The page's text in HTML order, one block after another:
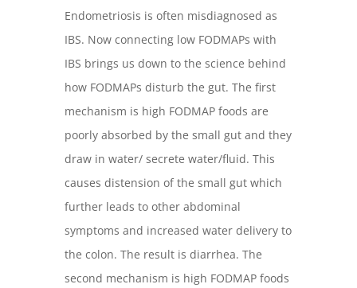
Endometriosis is often misdiagnosed as
IBS. Now connecting low FODMAPs with
IBS brings us down to the science behind
how FODMAPs disturb the gut. The first
mechanism is high FODMAP foods are
poorly absorbed by the small gut and they
draw in water/ secrete water/fluid. This
causes distension of the small gut which
further leads to other abdominal
symptoms and increased water delivery to
the colon. The result is diarrhea. The
second mechanism is high FODMAP foods